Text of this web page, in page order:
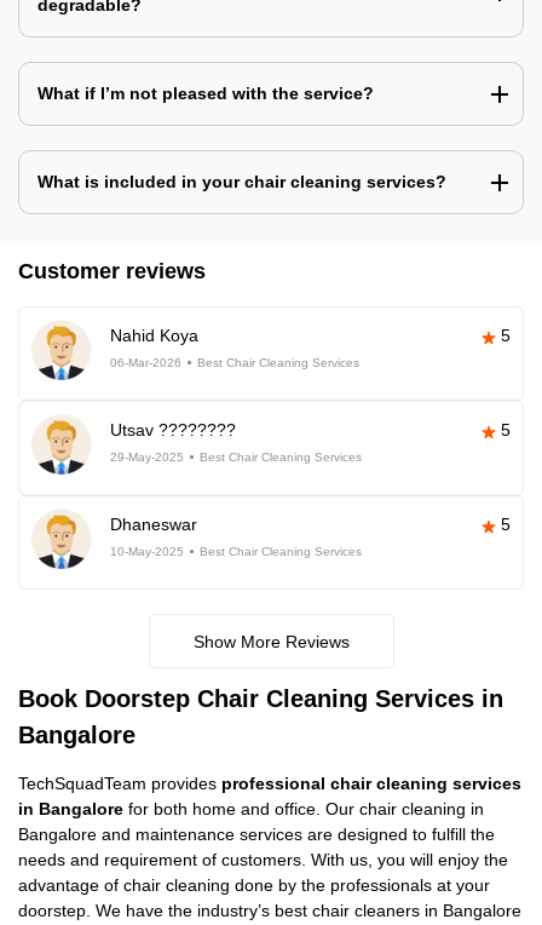
degradable?
What if I’m not pleased with the service?
What is included in your chair cleaning services?
Customer reviews
Nahid Koya 5
06-Mar-2026 Best Chair Cleaning Services
Utsav ???????? 5
29-May-2025 Best Chair Cleaning Services
Dhaneswar 5
10-May-2025 Best Chair Cleaning Services
Show More Reviews
Book Doorstep Chair Cleaning Services in
Bangalore
TechSquadTeam provides professional chair cleaning services
in Bangalore for both home and office. Our chair cleaning in
Bangalore and maintenance services are designed to fulfill the
needs and requirement of customers. With us, you will enjoy the
advantage of chair cleaning done by the professionals at your
doorstep. We have the industry’s best chair cleaners in Bangalore